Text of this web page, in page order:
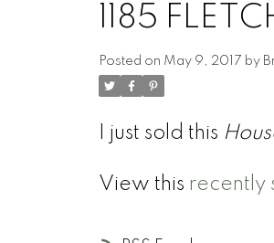
1185
Posted on May 9, 2017 by
I just sold this
View this recently